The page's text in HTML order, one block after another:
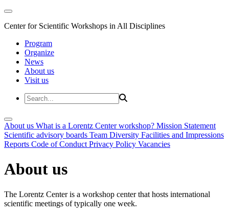
Center for Scientific Workshops in All Disciplines
Program
Organize
News
About us
Visit us
About us What is a Lorentz Center workshop? Mission Statement
Scientific advisory boards Team Diversity Facilities and Impressions
Reports Code of Conduct Privacy Policy Vacancies
About us
The Lorentz Center is a workshop center that hosts international
scientific meetings of typically one week.